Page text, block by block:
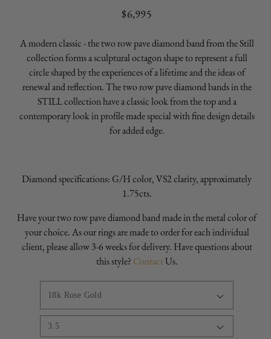
Regular
$6,995
A modern classic - the two row pave diamond band from the Still
collection forms a sculptural octagon shape to represent a full
circle shaped by the experiences of a lifetime and the ideas of
renewal and reflection. The two row pave diamond bands in the
STILL collection have a classic look from the top and a
contemporary look in profile made special with fine design details
for added edge.
Diamond specifications: G/H color, VS2 clarity, approximately
1.75cts.
Have your two row pave diamond band made in the metal color of
your choice. As our rings are made to order for each individual
client, please allow 3-6 weeks for delivery. Have questions about
this style? ContactUs.